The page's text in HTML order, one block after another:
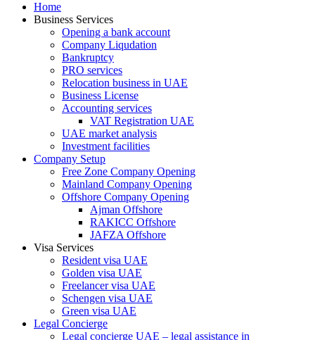
Home
Business Services
Opening a bank account
Company Liqudation
Bankruptcy
PRO services
Relocation business in UAE
Business License
Accounting services
VAT Registration UAE
UAE market analysis
Investment facilities
Company Setup
Free Zone Company Opening
Mainland Company Opening
Offshore Company Opening
Ajman Offshore
RAKICC Offshore
JAFZA Offshore
Visa Services
Resident visa UAE
Golden visa UAE
Freelancer visa UAE
Schengen visa UAE
Green visa UAE
Legal Concierge
Legal concierge UAE – legal assistance in